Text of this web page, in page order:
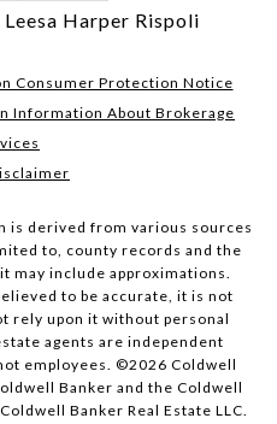
Harper Rispoli
Consumer Protection Notice
Information About Brokerage
is derived from various sources
to, county records and the
may include approximations.
to be accurate, it is not
rely upon it without personal
agents are independent
employees. ©2026 Coldwell
Banker and the Coldwell
Banker Real Estate LLC.